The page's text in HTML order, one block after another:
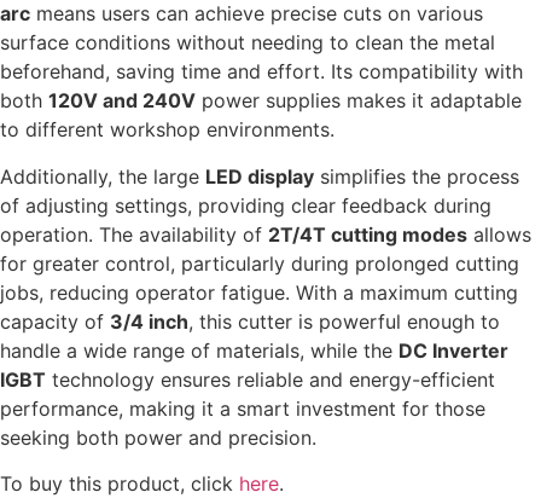
arc means users can achieve precise cuts on various
surface conditions without needing to clean the metal
beforehand, saving time and effort. Its compatibility with
both 120V and 240V power supplies makes it adaptable
to different workshop environments.
Additionally, the large LED display simplifies the process
of adjusting settings, providing clear feedback during
operation. The availability of 2T/4T cutting modes allows
for greater control, particularly during prolonged cutting
jobs, reducing operator fatigue. With a maximum cutting
capacity of 3/4 inch, this cutter is powerful enough to
handle a wide range of materials, while the DC Inverter
IGBT technology ensures reliable and energy-efficient
performance, making it a smart investment for those
seeking both power and precision.
To buy this product, click here.